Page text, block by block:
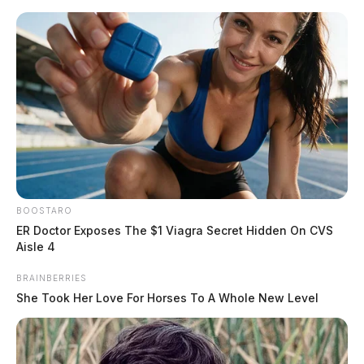
Skip
content
Scioto Menu
POSTED
IN
MUGSHOTS
Cottrill, Willis
by The Guardian
BOOSTARO
ER Doctor Exposes The $1 Viagra Secret Hidden On CVS
Aisle 4
BRAINBERRIES
She Took Her Love For Horses To A Whole New Level